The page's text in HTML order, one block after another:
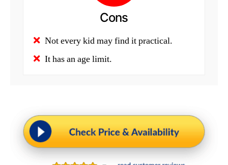
Cons
Not every kid may find it practical.
It has an age limit.